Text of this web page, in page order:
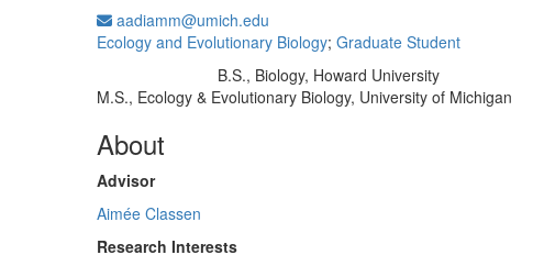
aadiamm@umich.edu
Ecology and Evolutionary Biology; Graduate Student
B.S., Biology, Howard University
M.S., Ecology & Evolutionary Biology, University of Michigan
About
Advisor
Aimée Classen
Research Interests